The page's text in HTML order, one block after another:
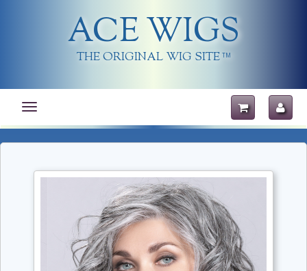
ACE WIGS
THE ORIGINAL WIG SITE TM
Toggle
navigation